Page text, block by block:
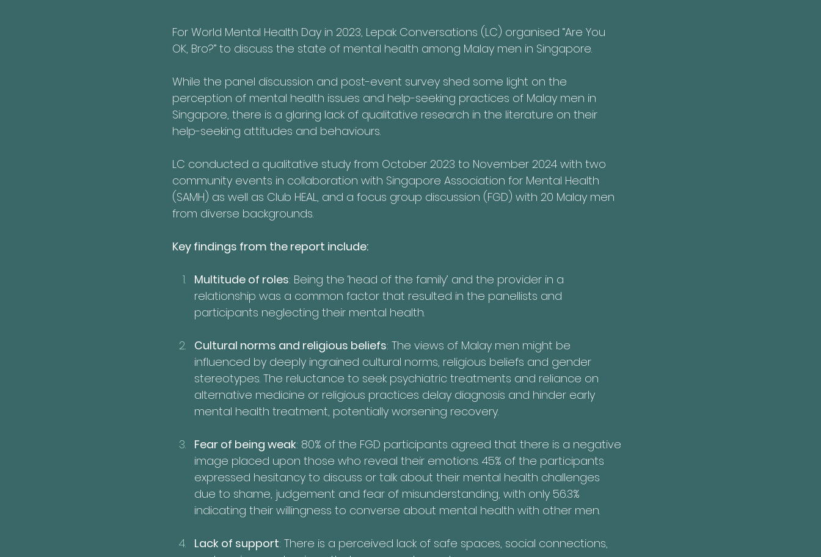
For World Mental Health Day in 2023, Lepak Conversations (LC) organised “Are You
OK, Bro?” to discuss the state of mental health among Malay men in Singapore.
While the panel discussion and post-event survey shed some light on the
perception of mental health issues and help-seeking practices of Malay men in
Singapore, there is a glaring lack of qualitative research in the literature on their
help-seeking attitudes and behaviours.
LC conducted a qualitative study from October 2023 to November 2024 with two
community events in collaboration with Singapore Association for Mental Health
(SAMH) as well as Club HEAL, and a focus group discussion (FGD) with 20 Malay men
from diverse backgrounds.
Key findings from the report include:
Multitude of roles: Being the ‘head of the family’ and the provider in a
relationship was a common factor that resulted in the panellists and
participants neglecting their mental health.
Cultural norms and religious beliefs: The views of Malay men might be
influenced by deeply ingrained cultural norms, religious beliefs and gender
stereotypes. The reluctance to seek psychiatric treatments and reliance on
alternative medicine or religious practices delay diagnosis and hinder early
mental health treatment, potentially worsening recovery.
Fear of being weak: 80% of the FGD participants agreed that there is a negative
image placed upon those who reveal their emotions. 45% of the participants
expressed hesitancy to discuss or talk about their mental health challenges
due to shame, judgement and fear of misunderstanding, with only 56.3%
indicating their willingness to converse about mental health with other men.
Lack of support: There is a perceived lack of safe spaces, social connections,